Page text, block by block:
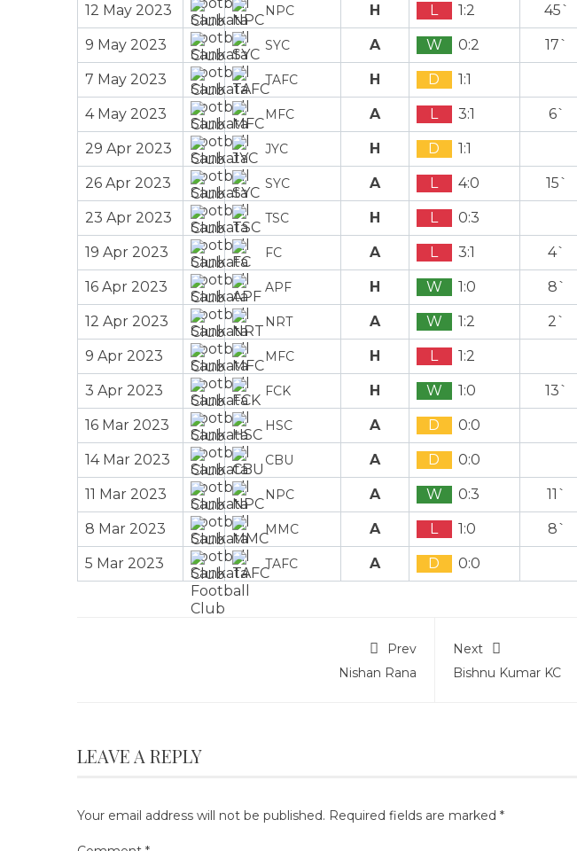
12 May 2023 NPC H L 1:2 45`
9 May 2023 SYC A W 0:2 17`
7 May 2023 TAFC H D 1:1
4 May 2023 MFC A L 3:1 6`
29 Apr 2023 JYC H D 1:1
26 Apr 2023 SYC A L 4:0 15`
23 Apr 2023 TSC H L 0:3
19 Apr 2023 FC A L 3:1 4`
16 Apr 2023 APF H W 1:0 8`
12 Apr 2023 NRT A W 1:2 2`
9 Apr 2023 MFC H L 1:2
3 Apr 2023 FCK H W 1:0 13`
16 Mar 2023 HSC A D 0:0
14 Mar 2023 CBU A D 0:0
11 Mar 2023 NPC A W 0:3 11`
8 Mar 2023 MMC A L 1:0 8`
5 Mar 2023 TAFC A D 0:0
Prev
Nishan Rana
Next
Bishnu Kumar KC
LEAVE A REPLY
Your email address will not be published. Required fields are marked *